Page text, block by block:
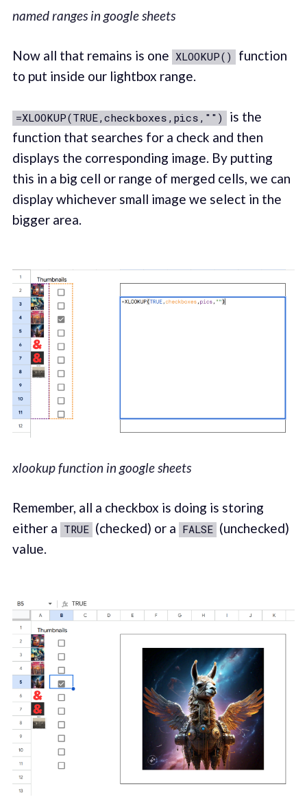
named ranges in google sheets
Now all that remains is one XLOOKUP()
function
to put inside our lightbox range.
=XLOOKUP(TRUE,checkboxes,pics,"") is the
function that searches for a check and then
displays the corresponding image. By putting
this in a big cell or range of merged cells, we can
display whichever small image we select in the
bigger area.
xlookup function in google sheets
Remember, all a checkbox is doing is storing
either a TRUE (checked) or a FALSE (unchecked)
value.